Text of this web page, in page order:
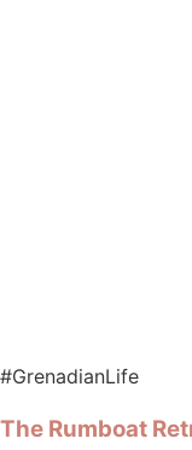
#GrenadianLife
The Rumboat